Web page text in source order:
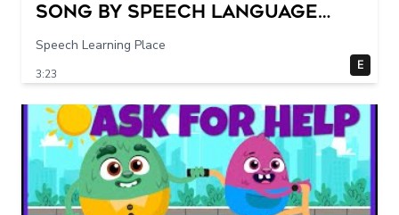
Song by Speech Language
Songs
Speech Learning Place
3:23
E